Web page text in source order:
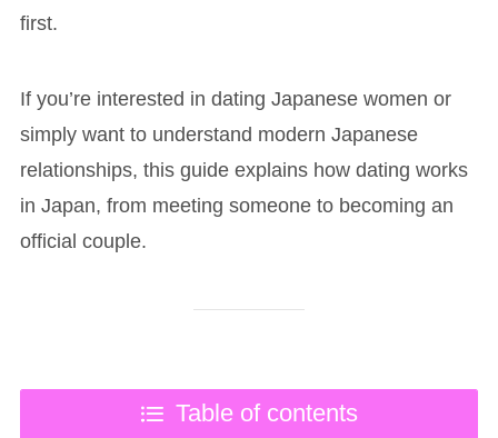
first.
If you’re interested in dating Japanese women or
simply want to understand modern Japanese
relationships, this guide explains how dating works
in Japan, from meeting someone to becoming an
official couple.
Table of contents